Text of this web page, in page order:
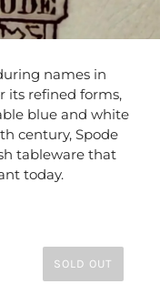
names in
its refined forms,
blue and white
century, Spode
tableware that
today.
SOLD OUT